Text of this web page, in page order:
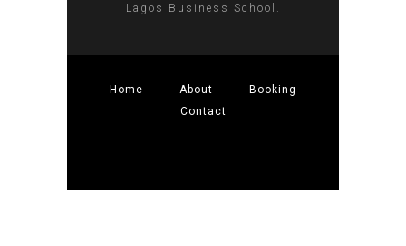
Lagos Business School.
Home About
Booking
Contact